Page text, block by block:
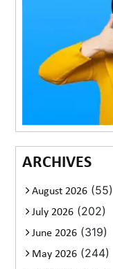
ARCHIVES
August 2026 (55)
July 2026 (202)
June 2026 (319)
May 2026 (244)